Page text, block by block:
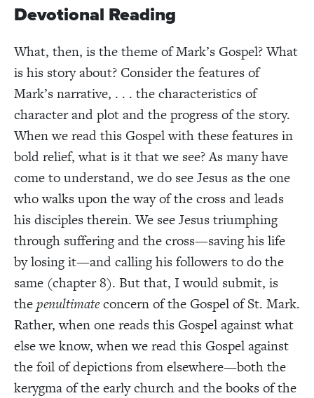
Devotional Reading
What, then, is the theme of Mark’s Gospel? What
is his story about? Consider the features of
Mark’s narrative, . . . the characteristics of
character and plot and the progress of the story.
When we read this Gospel with these features in
bold relief, what is it that we see? As many have
come to understand, we do see Jesus as the one
who walks upon the way of the cross and leads
his disciples therein. We see Jesus triumphing
through suffering and the cross—saving his life
by losing it—and calling his followers to do the
same (chapter 8). But that, I would submit, is
thepenultimateconcern of the Gospel of St. Mark.
Rather, when one reads this Gospel against what
else we know, when we read this Gospel against
the foil of depictions from elsewhere—both the
kerygma of the early church and the books of the